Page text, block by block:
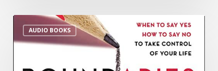
AUDIO BOOKS